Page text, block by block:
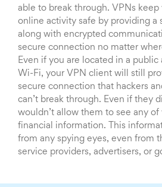
able to break through. VPNs keep
online activity safe by providing a
along with encrypted
secure connection no matter
Even if you are located in a public
Wi-Fi, your VPN client will still
secure connection that hackers
can’t break through. Even if they
wouldn’t allow them to see any of
financial information. This
from any spying eyes, even from
service providers, advertisers, or